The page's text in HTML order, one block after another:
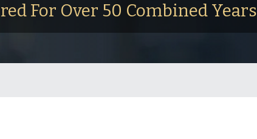
For Over 50 Combined Years